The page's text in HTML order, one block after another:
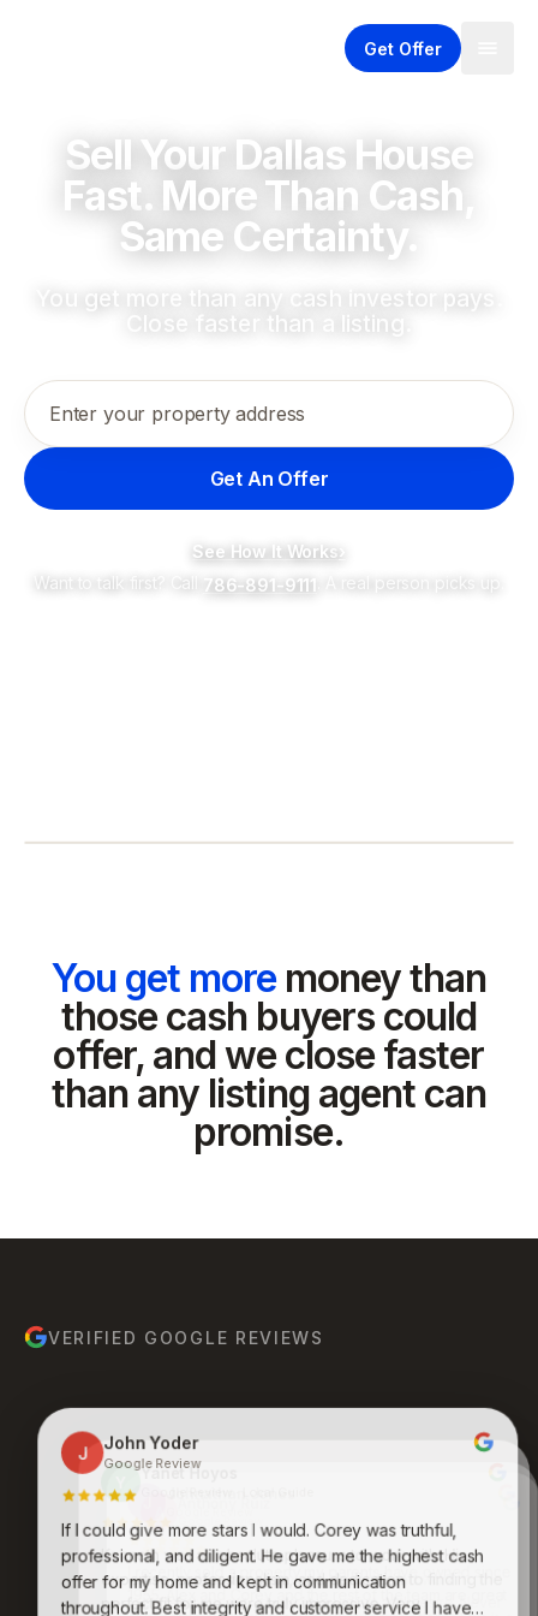
Get Offer
Sell Your Dallas House
Fast. More Than Cash,
Same Certainty.
You get more than any cash investor pays.
Close faster than a listing.
Enter your property address
Get An Offer
See How It Works›
Want to talk first? Call
786-891-9111 . A real person picks up.
You get moremoney than
those cash buyers could
offer, and we close faster
than any listing agent can
promise.
VERIFIED GOOGLE REVIEWS
B Bruce Molina
Google Review
J Johnathan Jones
Google Review
J John Yoder
Google Review
If I could give more stars I would. Corey was truthful,
professional, and diligent. He gave me the highest cash
offer for my home and kept in communication
throughout. Best integrity and customer service I have
Y Yanet Hoyos
Kenneth was an absolute pleasure to work with. His
expertise, professionalism, and dedication to finding the
perfect fit for me were truly impressive. Very
Awesome group of people who care and work
endlessly to get you what you want and desire. Never